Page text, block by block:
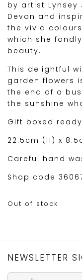
by artist Lynsey
Devon and
the vivid
which she
beauty.
This delightful
garden flowers
the end of a
the sunshine
Gift boxed
22.5cm (H) x
Careful hand
Shop code
Out of stock
NEWSLETTER